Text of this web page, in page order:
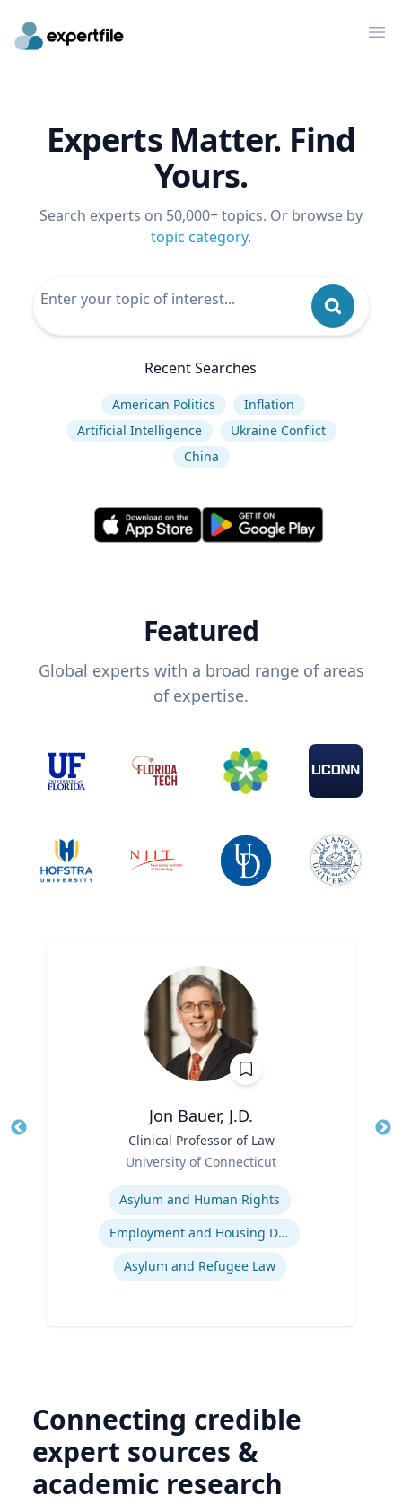
Experts Matter. Find
Yours.
Search experts on 50,000+ topics. Or browse by
topic category.
Recent Searches
American Politics
Inflation
Artificial Intelligence
Ukraine Conflict
China
Featured
Global experts with a broad range of areas
of expertise.
Jon Bauer, J.D.
Clinical Professor of Law
University of Connecticut
Asylum and Human Rights
Employment and Housing Discrimination
Asylum and Refugee Law
Connecting credible
expert sources &
academic research